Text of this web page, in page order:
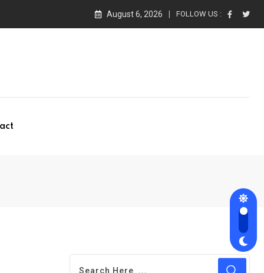
August 6, 2026 FOLLOW US :